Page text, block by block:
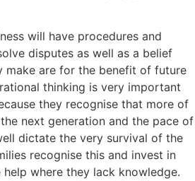
will have procedures and
disputes as well as a belief
make are for the benefit of future
thinking is very important
they recognise that more of
next generation and the pace of
dictate the very survival of the
recognise this and invest in
where they lack knowledge.